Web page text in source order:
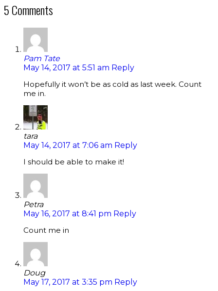
5 Comments
Pam Tate
May 14, 2017 at 5:51 am Reply
Hopefully it won’t be as cold as last week. Count
me in.
tara
May 14, 2017 at 7:06 am Reply
I should be able to make it!
Petra
May 16, 2017 at 8:41 pm Reply
Count me in
Doug
May 17, 2017 at 3:35 pm Reply